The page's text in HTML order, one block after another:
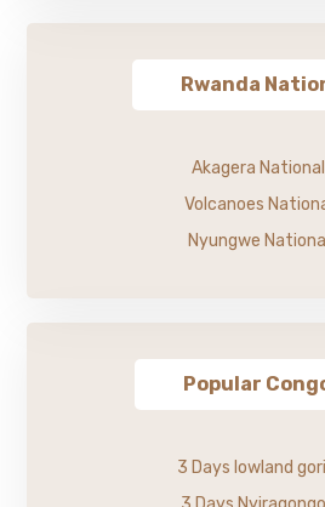
Rwanda
Akagera
Volcanoes
Nyungwe
Popular
3 Days lowland